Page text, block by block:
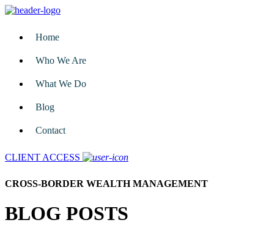
Home
Who We Are
What We Do
Blog
Contact
CLIENT ACCESS
CROSS-BORDER WEALTH MANAGEMENT
BLOG POSTS